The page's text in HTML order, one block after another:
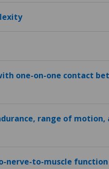
one-on-one contact
range of motion,
nerve-to-muscle function